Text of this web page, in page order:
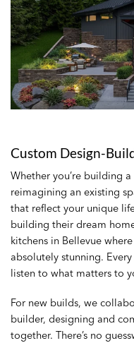
Custom Design-
Whether you’re building
reimagining an existing
that reflect your unique
building their dream
kitchens in Bellevue
absolutely stunning.
listen to what matters to
For new builds, we
builder, designing and
together. There’s no